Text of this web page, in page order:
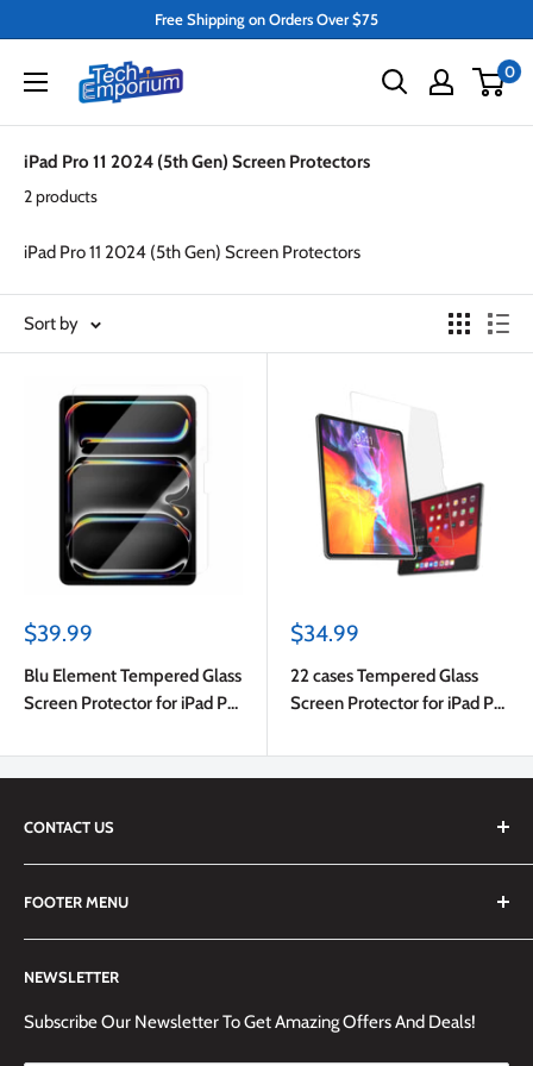
content
Free Shipping on Orders Over $75
Tech
Emporium
0
iPad Pro 11 2024 (5th Gen) Screen Protectors
2 products
iPad Pro 11 2024 (5th Gen) Screen Protectors
Sort by
Sale
$39.99
Blu Element Tempered Glass
Screen Protector for iPad Pro
2024 (5th Gen)
Sale
$34.99
22 cases Tempered Glass
Screen Protector for iPad Pro
CONTACT US
simply send us an email at
(905) 592-1573 to reach us.
FOOTER MENU
Search
Shipping Information
Returns Policy and Guidelines
Terms and Conditions
NEWSLETTER
Subscribe Our Newsletter To Get Amazing Offers And Deals!